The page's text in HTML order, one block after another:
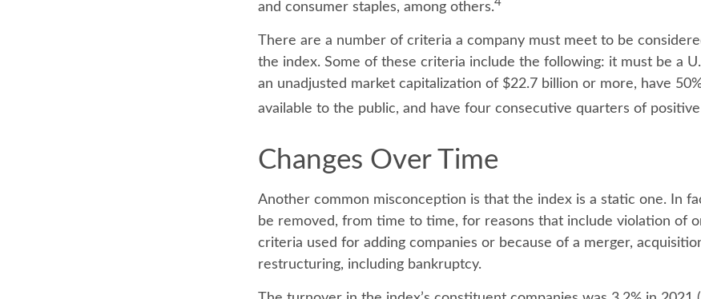
and consumer staples, among others.
There are a number of criteria a company must meet to be
the index. Some of these criteria include the following: it must be a
an unadjusted market capitalization of $22.7 billion or more, have
available to the public, and have four consecutive quarters of positive
Changes Over Time
Another common misconception is that the index is a static one. In
be removed, from time to time, for reasons that include violation of
criteria used for adding companies or because of a merger,
restructuring, including bankruptcy.